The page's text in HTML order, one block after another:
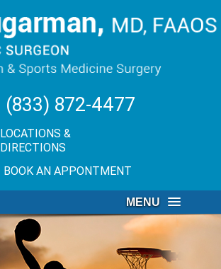
(833) 872-4477
LOCATIONS &
DIRECTIONS
BOOK AN APPONTMENT
MENU